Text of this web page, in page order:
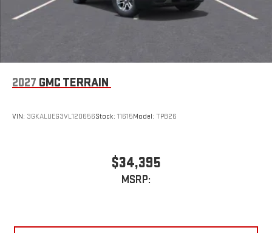
2027 GMC TERRAIN
VIN: 3GKALUEG3VL120656Stock: 11615Model: TPB26
$34,395
MSRP: